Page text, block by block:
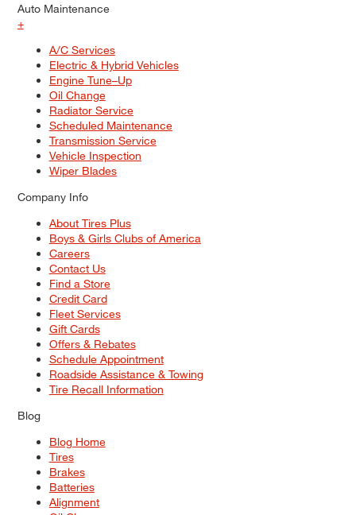
Auto Maintenance
+
A/C Services
Electric & Hybrid Vehicles
Engine Tune–Up
Oil Change
Radiator Service
Scheduled Maintenance
Transmission Service
Vehicle Inspection
Wiper Blades
Company Info
About Tires Plus
Boys & Girls Clubs of America
Careers
Contact Us
Find a Store
Credit Card
Fleet Services
Gift Cards
Offers & Rebates
Schedule Appointment
Roadside Assistance & Towing
Tire Recall Information
Blog
Blog Home
Tires
Brakes
Batteries
Alignment